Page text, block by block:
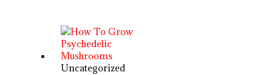
Uncategorized